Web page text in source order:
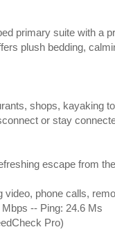
primary suite with a
plush bedding,
shops, kayaking
or stay
escape from
phone calls,
-- Ping: 24.6 Ms
Pro)